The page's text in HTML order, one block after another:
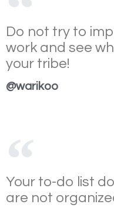
Do not try to
work and see
your tribe!
@warikoo
Your to-do list
are not